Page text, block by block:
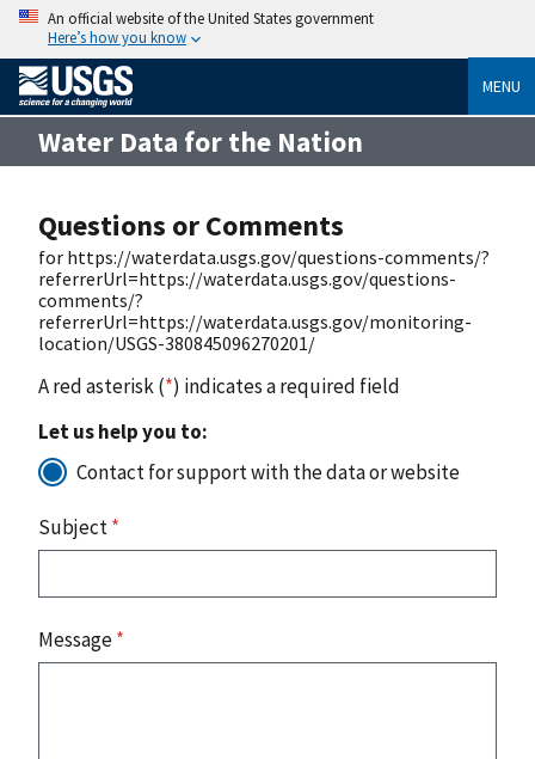
An official website of the United States government
Here’s how you know
MENU
Water Data for the Nation
Questions or Comments
for https://waterdata.usgs.gov/questions-comments/?
referrerUrl=https://waterdata.usgs.gov/questions-
comments/?
referrerUrl=https://waterdata.usgs.gov/monitoring-
location/USGS-380845096270201/
A red asterisk (*) indicates a required field
Let us help you to:
Contact for support with the data or website
Subject*
Message*